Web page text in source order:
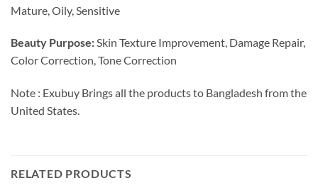
Mature, Oily, Sensitive
Beauty Purpose:Skin Texture Improvement, Damage Repair,
Color Correction, Tone Correction
Note : Exubuy Brings all the products to Bangladesh from the
United States.
RELATED PRODUCTS